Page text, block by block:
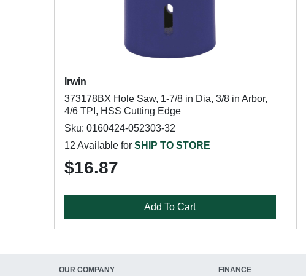
Irwin
373178BX Hole Saw, 1-7/8 in Dia, 3/8 in Arbor,
4/6 TPI, HSS Cutting Edge
Sku: 0160424-052303-32
12 Available for SHIP TO STORE
$16.87
Add To Cart
OUR COMPANY
FINANCE